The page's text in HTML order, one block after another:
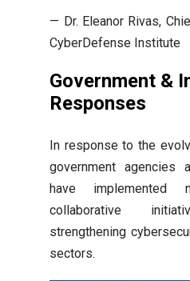
— Dr. Eleanor Rivas,
CyberDefense Institute
Government &
Responses
In response to the
government agencies
have implemented
collaborative
strengthening
sectors.